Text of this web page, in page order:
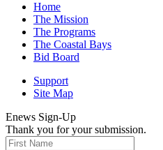
Home
The Mission
The Programs
The Coastal Bays
Bid Board
Support
Site Map
Enews Sign-Up
Thank you for your submission.